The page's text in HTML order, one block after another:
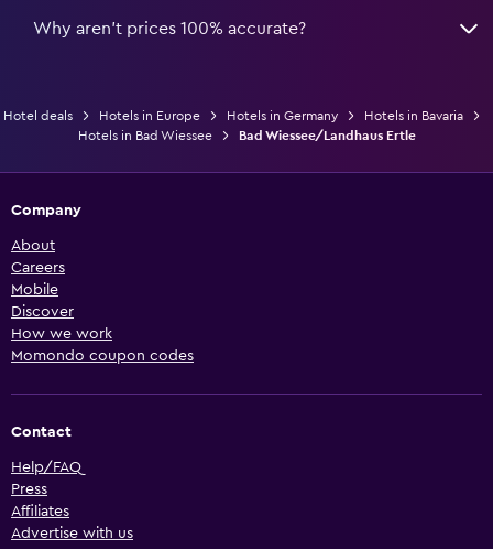
Why aren’t prices 100% accurate?
Hotel deals Hotels in Europe Hotels in Germany
Hotels in Bavaria
Hotels in Bad Wiessee
Bad Wiessee/Landhaus Ertle
Company
About
Careers
Mobile
Discover
How we work
Momondo coupon codes
Contact
Help/FAQ
Press
Affiliates
Advertise with us